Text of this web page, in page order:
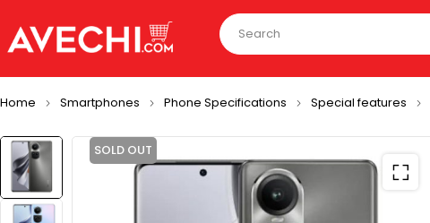
Home Smartphones Phone Specifications Special features
SOLD OUT